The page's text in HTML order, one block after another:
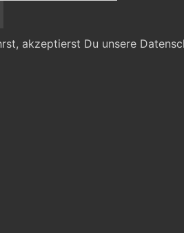
akzeptierst Du unsere